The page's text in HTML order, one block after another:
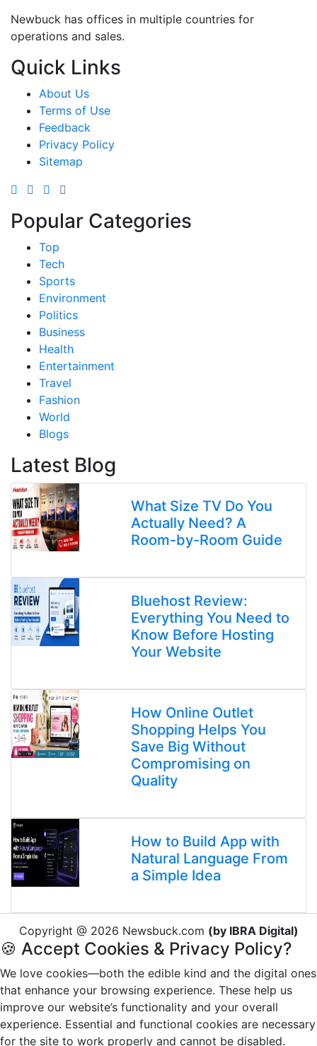
Newbuck has offices in multiple countries for
operations and sales.
Quick Links
About Us
Terms of Use
Feedback
Privacy Policy
Sitemap
Popular Categories
Top
Tech
Sports
Environment
Politics
Business
Health
Entertainment
Travel
Fashion
World
Blogs
Latest Blog
What Size TV Do You
Actually Need? A
Room-by-Room Guide
Bluehost Review:
Everything You Need to
Know Before Hosting
Your Website
How Online Outlet
Shopping Helps You
Save Big Without
Compromising on
Quality
How to Build App with
Natural Language From
a Simple Idea
Copyright @ 2026 Newsbuck.com (by IBRA Digital)
🍪 Accept Cookies & Privacy Policy?
We love cookies—both the edible kind and the digital ones
that enhance your browsing experience. These help us
improve our website’s functionality and your overall
experience. Essential and functional cookies are necessary
for the site to work properly and cannot be disabled.